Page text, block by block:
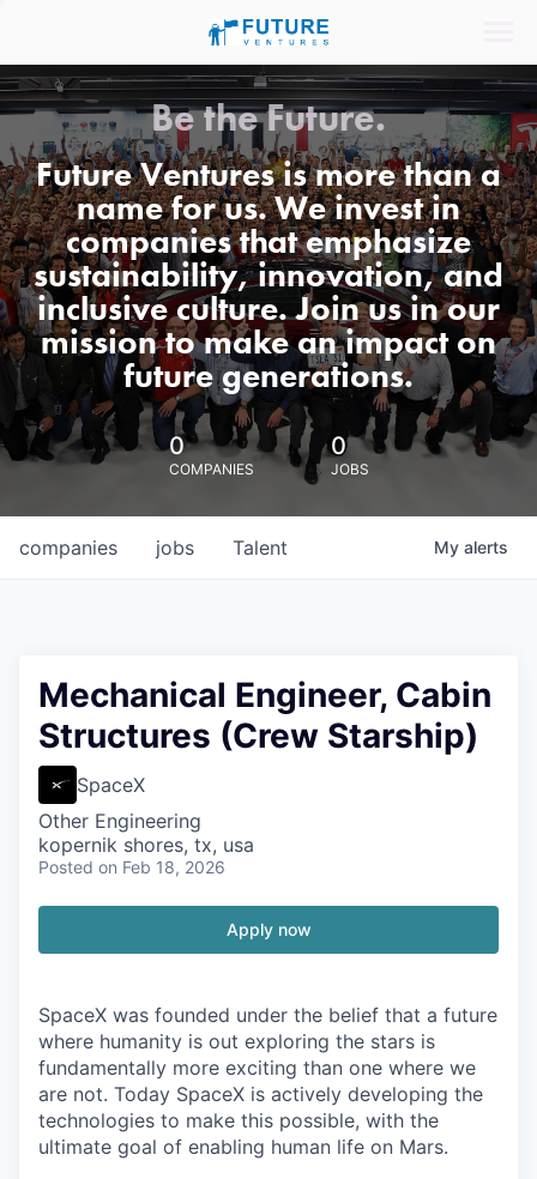
Be the Future.
Future Ventures is more than a
name for us. We invest in
companies that emphasize
sustainability, innovation, and
inclusive culture. Join us in our
mission to make an impact on
future generations.
0
COMPANIES
0
JOBS
jobs
companies Talent My alerts
Mechanical Engineer, Cabin
Structures (Crew Starship)
SpaceX
Other Engineering
kopernik shores, tx, usa
Posted on Feb 18, 2026
Apply now
SpaceX was founded under the belief that a future
where humanity is out exploring the stars is
fundamentally more exciting than one where we
are not. Today SpaceX is actively developing the
technologies to make this possible, with the
ultimate goal of enabling human life on Mars.